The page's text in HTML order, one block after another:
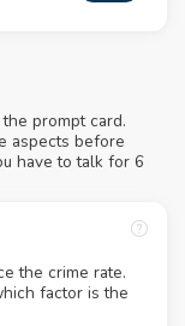
prompt card.
aspects before
have to talk for 6
the crime rate.
factor is the